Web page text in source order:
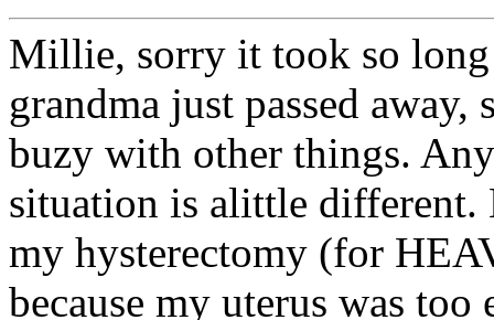
Millie, sorry it took so
grandma just passed
buzy with other things.
situation is alittle
my hysterectomy (for
because my uterus was